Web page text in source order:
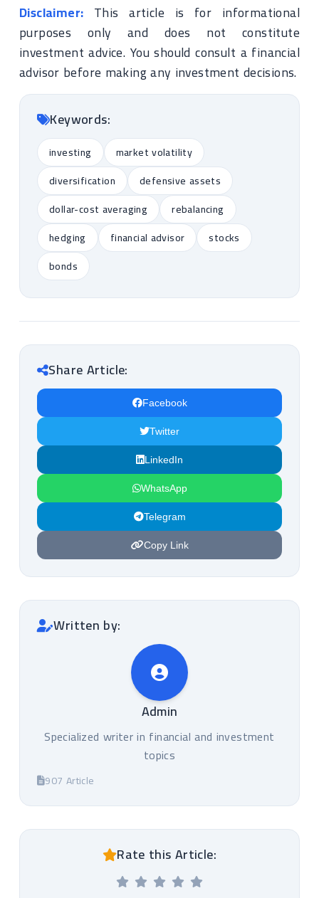
Disclaimer: This article is for informational
purposes only and does not constitute
investment advice. You should consult a financial
advisor before making any investment decisions.
Keywords:
investing
market volatility
diversification
defensive assets
dollar-cost averaging
rebalancing
hedging
financial advisor
stocks
bonds
Share Article:
Facebook
Twitter
LinkedIn
WhatsApp
Telegram
Copy Link
Written by:
Admin
Specialized writer in financial and investment
topics
907 Article
Rate this Article: